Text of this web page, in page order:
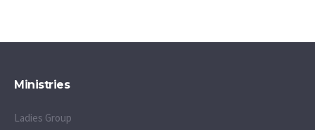
Ministries
Ladies Group